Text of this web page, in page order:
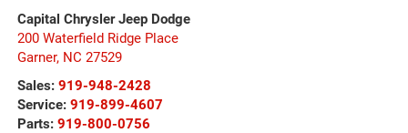
Capital Chrysler Jeep Dodge
200 Waterfield Ridge Place
Garner, NC 27529
Sales: 919-948-2428
Service: 919-899-4607
Parts: 919-800-0756